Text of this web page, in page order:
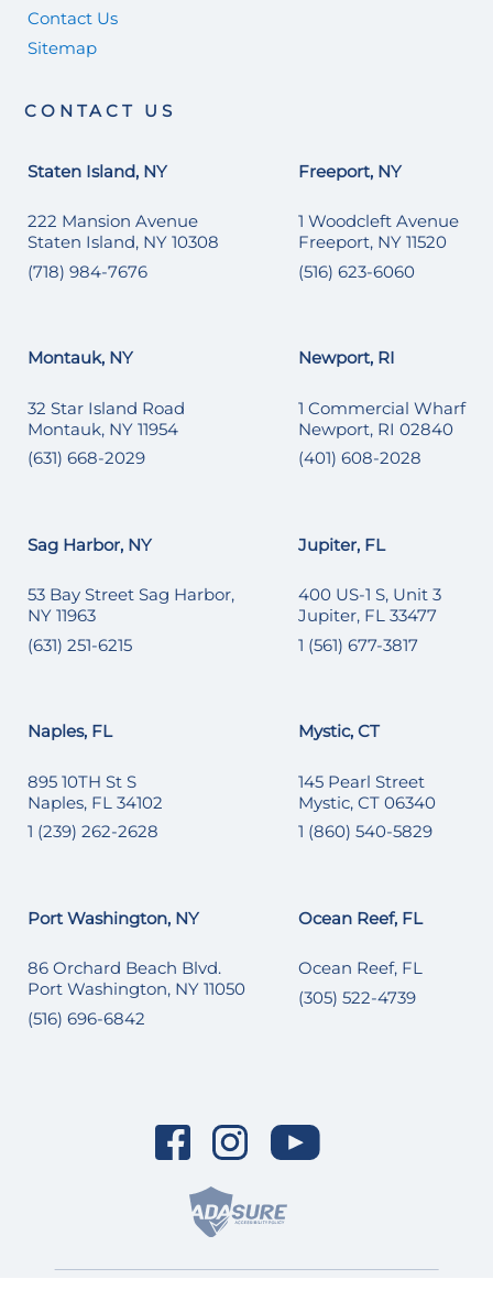
Contact Us
Sitemap
CONTACT US
Staten Island, NY
222 Mansion Avenue
Staten Island, NY 10308
(718) 984-7676
Freeport, NY
1 Woodcleft Avenue
Freeport, NY 11520
(516) 623-6060
Montauk, NY
32 Star Island Road
Montauk, NY 11954
(631) 668-2029
Newport, RI
1 Commercial Wharf
Newport, RI 02840
(401) 608-2028
Sag Harbor, NY
53 Bay Street Sag Harbor,
NY 11963
(631) 251-6215
Jupiter, FL
400 US-1 S, Unit 3
Jupiter, FL 33477
1 (561) 677-3817
Naples, FL
895 10TH St S
Naples, FL 34102
1 (239) 262-2628
Mystic, CT
145 Pearl Street
Mystic, CT 06340
1 (860) 540-5829
Port Washington, NY
86 Orchard Beach Blvd.
Port Washington, NY 11050
(516) 696-6842
Ocean Reef, FL
Ocean Reef, FL
(305) 522-4739